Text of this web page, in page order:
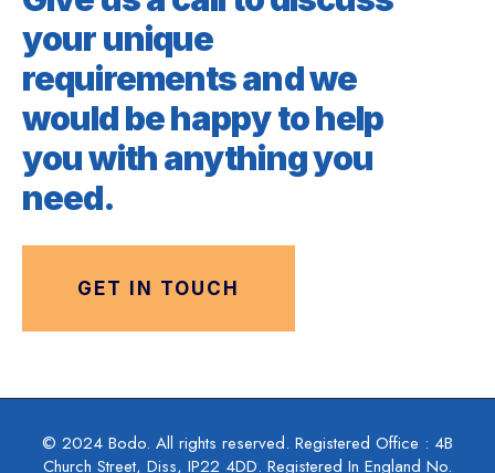
your unique
requirements and we
would be happy to help
you with anything you
need.
GET IN TOUCH
© 2024 Bodo. All rights reserved. Registered Office : 4B
Church Street, Diss, IP22 4DD. Registered In England No.